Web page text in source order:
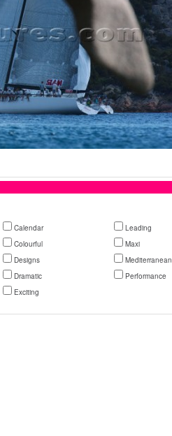
Calendar Leading
Colourful Maxi
Designs Mediterranean
Dramatic Performance
Exciting